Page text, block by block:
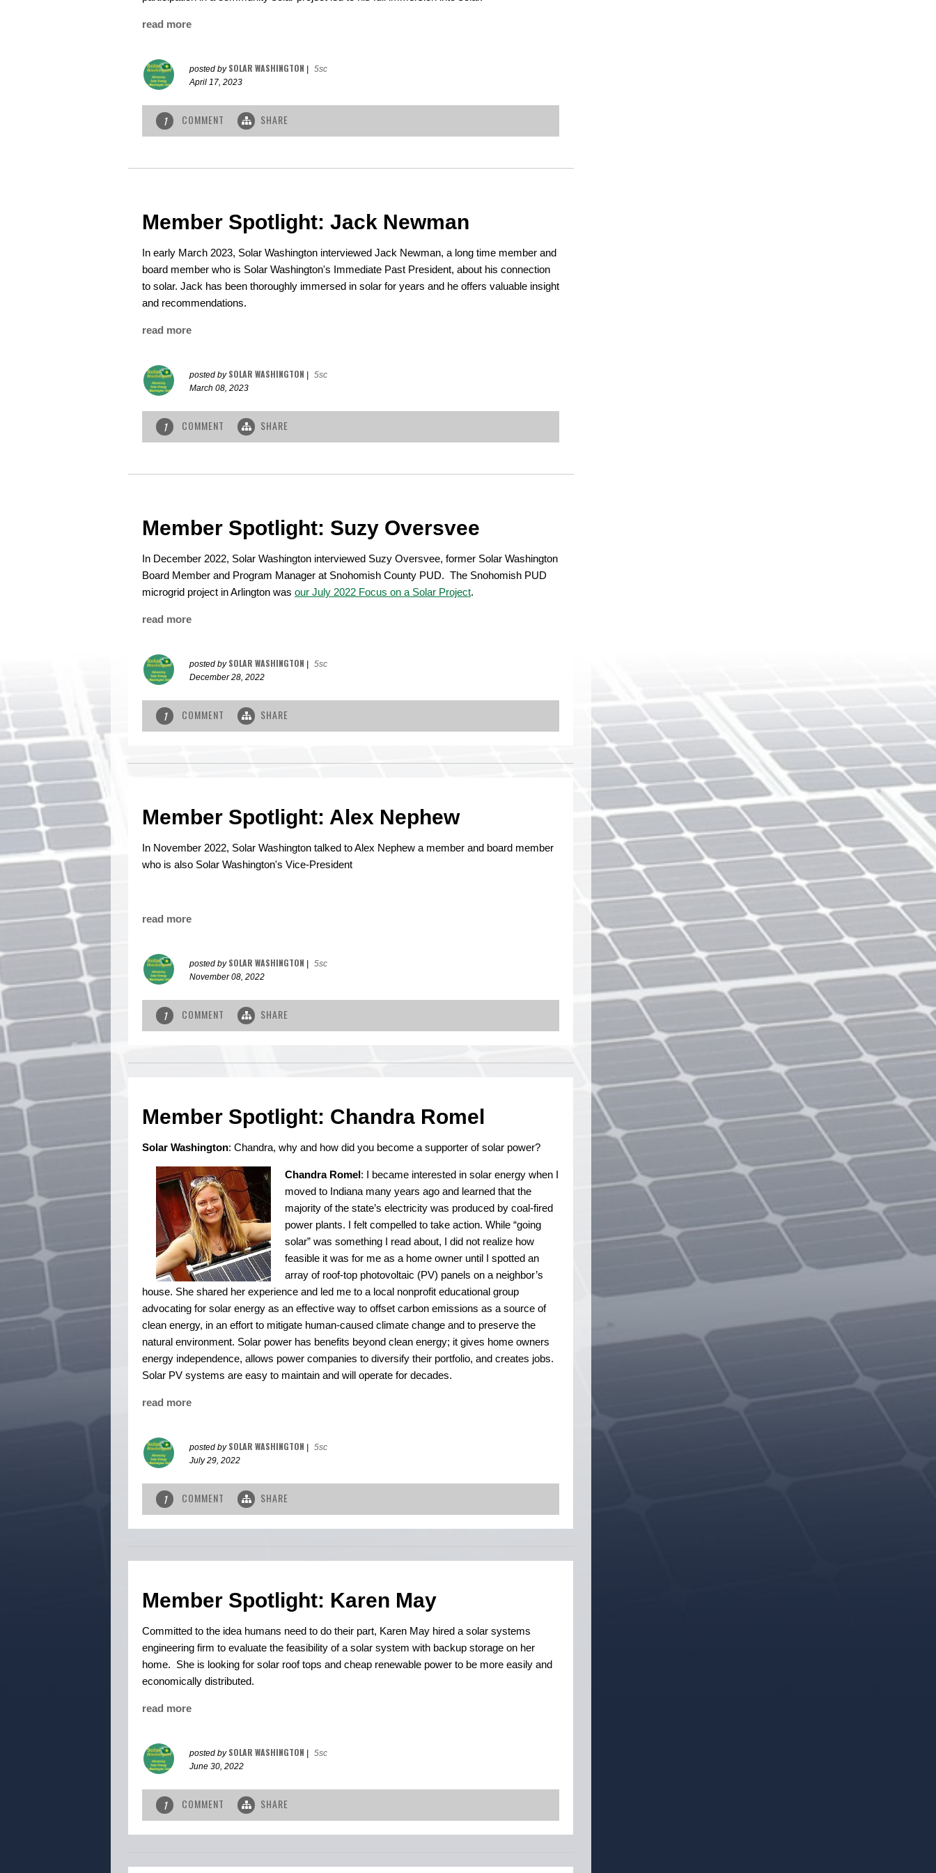
read more
posted by SOLAR WASHINGTON
5sc
April 17, 2023
1 COMMENT SHARE
Member Spotlight: Jack Newman
In early March 2023, Solar Washington interviewed Jack Newman, a long time member and
board member who is Solar Washington's Immediate Past President, about his connection
to solar. Jack has been thoroughly immersed in solar for years and he offers valuable insight
and recommendations.
read more
posted by SOLAR WASHINGTON
5sc
March 08, 2023
1 COMMENT SHARE
Member Spotlight: Suzy Oversvee
In December 2022, Solar Washington interviewed Suzy Oversvee, former Solar Washington
Board Member and Program Manager at Snohomish County PUD. The Snohomish PUD
microgrid project in Arlington was our July 2022 Focus on a Solar Project.
read more
posted by SOLAR WASHINGTON
5sc
December 28, 2022
1 COMMENT SHARE
Member Spotlight: Alex Nephew
In November 2022, Solar Washington talked to Alex Nephew a member and board member
who is also Solar Washington's Vice-President
read more
posted by SOLAR WASHINGTON
5sc
November 08, 2022
1 COMMENT SHARE
Member Spotlight: Chandra Romel
Solar Washington: Chandra, why and how did you become a supporter of solar power?
Chandra Romel: I became interested in solar energy when I
moved to Indiana many years ago and learned that the
majority of the state’s electricity was produced by coal-fired
power plants. I felt compelled to take action. While “going
solar” was something I read about, I did not realize how
feasible it was for me as a home owner until I spotted an
array of roof-top photovoltaic (PV) panels on a neighbor’s
house. She shared her experience and led me to a local nonprofit educational group
advocating for solar energy as an effective way to offset carbon emissions as a source of
clean energy, in an effort to mitigate human-caused climate change and to preserve the
natural environment. Solar power has benefits beyond clean energy; it gives home owners
energy independence, allows power companies to diversify their portfolio, and creates jobs.
Solar PV systems are easy to maintain and will operate for decades.
read more
posted by SOLAR WASHINGTON
5sc
July 29, 2022
1 COMMENT SHARE
Member Spotlight: Karen May
Committed to the idea humans need to do their part, Karen May hired a solar systems
engineering firm to evaluate the feasibility of a solar system with backup storage on her
home. She is looking for solar roof tops and cheap renewable power to be more easily and
economically distributed.
read more
posted by SOLAR WASHINGTON
5sc
June 30, 2022
1 COMMENT SHARE